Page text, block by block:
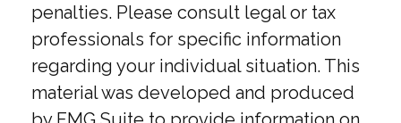
penalties. Please consult legal or tax
professionals for specific information
regarding your individual situation. This
material was developed and produced